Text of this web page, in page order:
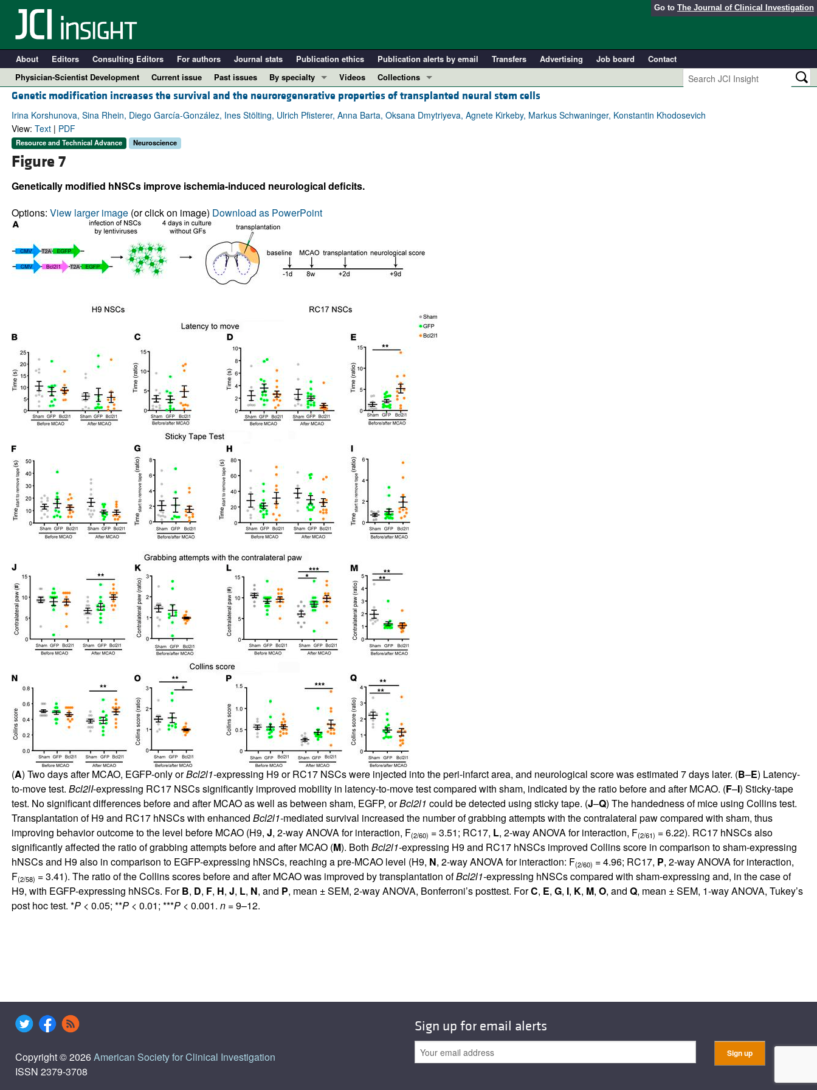
Go to The Journal of Clinical Investigation
About Editors Consulting Editors For authors Journal stats Publication ethics Publication alerts by email Transfers Advertising Job board
Contact
Physician-Scientist Development
Current issue Past issues
By specialty
COVID-19
Cardiology
Oncology
All ...
Videos
Collections
In-Press Preview
Resource and Technical Advances
Genetic modification increases the survival and the neuroregenerative properties of transplanted neural stem cells
Irina Korshunova, Sina Rhein, Diego García-González, Ines Stölting, Ulrich Pfisterer, Anna Barta, Oksana Dmytriyeva, Agnete Kirkeby, Markus Schwaninger, Konstantin Khodosevich
View: Text| PDF
Resource and Technical Advance Neuroscience
Figure 7
Genetically modified hNSCs improve ischemia-induced neurological deficits.
Options: View larger image(or click on image) Download as PowerPoint
(A) Two days after MCAO, EGFP-only orBcl2l1-expressing H9 or RC17 NSCs were injected into the peri-infarct area, and neurological score was estimated 7 days later. (B–E) Latency-
to-move test. Bcl2lI-expressing RC17 NSCs significantly improved mobility in latency-to-move test compared with sham, indicated by the ratio before and after MCAO. (F–I) Sticky-tape
test. No significant differences before and after MCAO as well as between sham, EGFP, orBcl2l1 could be detected using sticky tape. (J–Q) The handedness of mice using Collins test.
Transplantation of H9 and RC17 hNSCs with enhanced Bcl2l1-mediated survival increased the number of grabbing attempts with the contralateral paw compared with sham, thus
improving behavior outcome to the level before MCAO (H9, J, 2-way ANOVA for interaction, F(2/60) = 3.51; RC17, L, 2-way ANOVA for interaction, F(2/61) = 6.22). RC17 hNSCs also
significantly affected the ratio of grabbing attempts before and after MCAO (M). Both Bcl2l1-expressing H9 and RC17 hNSCs improved Collins score in comparison to sham-expressing
hNSCs and H9 also in comparison to EGFP-expressing hNSCs, reaching a pre-MCAO level (H9, N, 2-way ANOVA for interaction: F(2/60) = 4.96; RC17, P, 2-way ANOVA for interaction,
F(2/58) = 3.41). The ratio of the Collins scores before and after MCAO was improved by transplantation ofBcl2l1-expressing hNSCs compared with sham-expressing and, in the case of
H9, with EGFP-expressing hNSCs. ForB, D, F, H, J, L, N, and P, mean ± SEM, 2-way ANOVA, Bonferroni’s posttest. ForC, E, G, I, K, M, O, and Q, mean ± SEM, 1-way ANOVA, Tukey’s
post hoc test. *P< 0.05; **P< 0.01; ***P< 0.001. n= 9–12.
Copyright © 2026American Society for Clinical Investigation
ISSN 2379-3708
Sign up for email alerts